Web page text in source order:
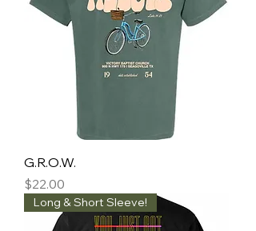
G.R.O.W.
Price
$22.00
Long & Short Sleeve!